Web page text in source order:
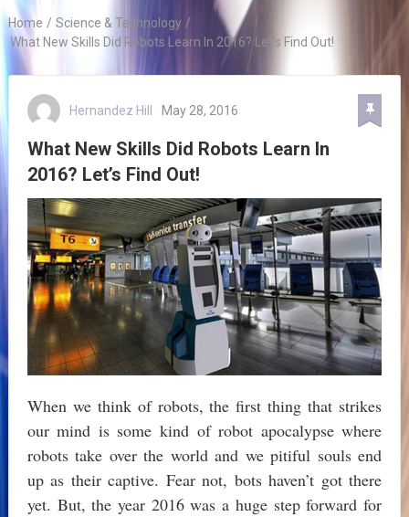
Home / Science & Technology /
What New Skills Did Robots Learn In 2016? Let’s Find Out!
Hernandez Hill May 28, 2016
What New Skills Did Robots Learn In
2016? Let’s Find Out!
When we think of robots, the first thing that strikes
our mind is some kind of robot apocalypse where
robots take over the world and we pitiful souls end
up as their captive. Fear not, bots haven’t got there
yet. But, the year 2016 was a huge step forward for